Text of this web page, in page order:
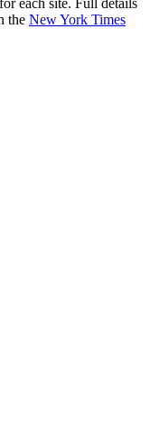
each site. Full details
the New York Times